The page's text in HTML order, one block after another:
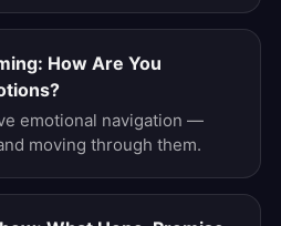
How Are You
emotional navigation —
moving through them.